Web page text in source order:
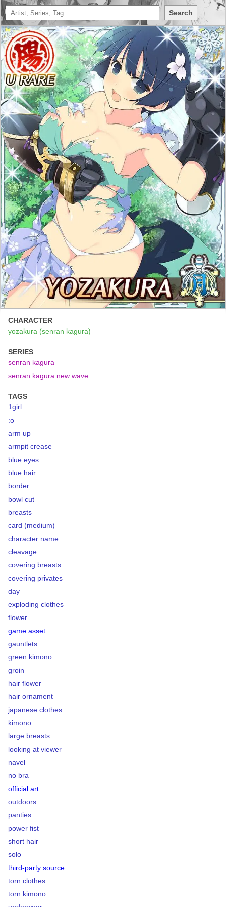
Search
CHARACTER
yozakura (senran kagura)
SERIES
senran kagura
senran kagura new wave
TAGS
1girl
:o
arm up
armpit crease
blue eyes
blue hair
border
bowl cut
breasts
card (medium)
character name
cleavage
covering breasts
covering privates
day
exploding clothes
flower
game asset
gauntlets
green kimono
groin
hair flower
hair ornament
japanese clothes
kimono
large breasts
looking at viewer
navel
no bra
official art
outdoors
panties
power fist
short hair
solo
third-party source
torn clothes
torn kimono